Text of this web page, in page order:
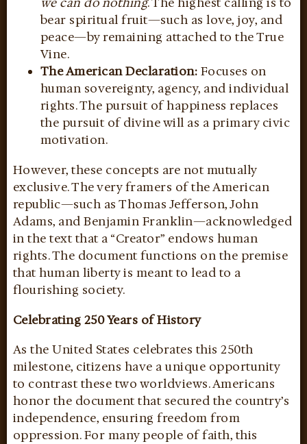
we can do nothing. The highest calling is to
bear spiritual fruit—such as love, joy, and
peace—by remaining attached to the True
Vine.
The American Declaration: Focuses on
human sovereignty, agency, and individual
rights. The pursuit of happiness replaces
the pursuit of divine will as a primary civic
motivation.
However, these concepts are not mutually
exclusive. The very framers of the American
republic—such as Thomas Jefferson, John
Adams, and Benjamin Franklin—acknowledged
in the text that a “Creator” endows human
rights. The document functions on the premise
that human liberty is meant to lead to a
flourishing society.
Celebrating 250 Years of History
As the United States celebrates this 250th
milestone, citizens have a unique opportunity
to contrast these two worldviews. Americans
honor the document that secured the country’s
independence, ensuring freedom from
oppression. For many people of faith, this